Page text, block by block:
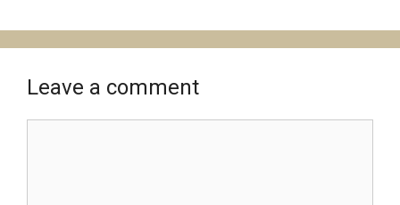
Leave a comment